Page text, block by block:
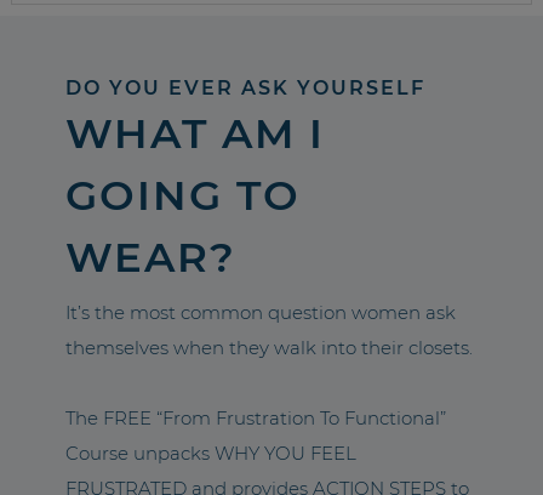
DO YOU EVER ASK YOURSELF
WHAT AM I
GOING TO
WEAR?
It’s the most common question women ask
themselves when they walk into their closets.
The FREE “From Frustration To Functional”
Course unpacks WHY YOU FEEL
FRUSTRATED and provides ACTION STEPS to